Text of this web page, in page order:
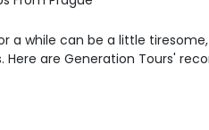
a while can be a little
are Generation Tours'